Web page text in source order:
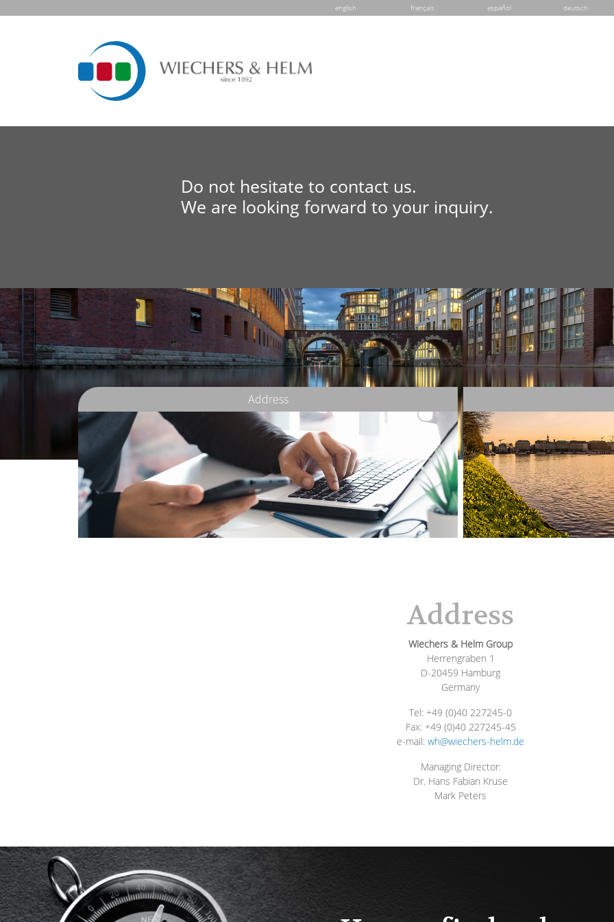
english français español deutsch
Do not hesitate to contact us.
We are looking forward to your inquiry.
Address
Address
Wiechers & Helm Group
Herrengraben 1
D-20459 Hamburg
Germany
Tel: +49 (0)40 227245-0
Fax: +49 (0)40 227245-45
e-mail: wh@wiechers-helm.de
Managing Director:
Dr. Hans Fabian Kruse
Mark Peters